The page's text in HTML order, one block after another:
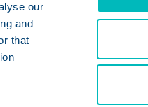
our
and
that